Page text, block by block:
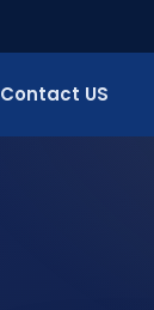
Contact US